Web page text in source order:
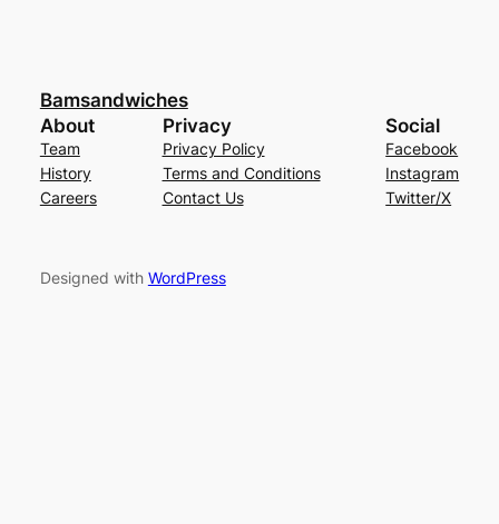
Bamsandwiches
About
Team
History
Careers
Privacy
Privacy Policy
Terms and Conditions
Contact Us
Social
Facebook
Instagram
Twitter/X
Designed with WordPress